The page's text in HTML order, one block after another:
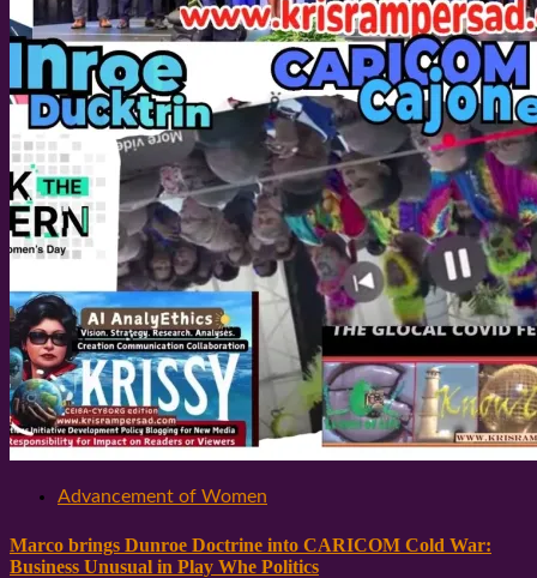
Advancement of Women
Marco brings Dunroe Doctrine into CARICOM Cold War:
Business Unusual in Play Whe Politics